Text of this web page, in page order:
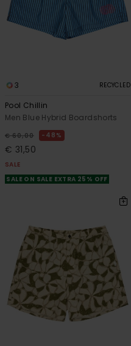
3 RECYCLED
Pool Chillin
Men Blue Hybrid Boardshorts
€ 60,00 48%
€ 31,50
SALE
SALE ON SALE EXTRA 25% OFF